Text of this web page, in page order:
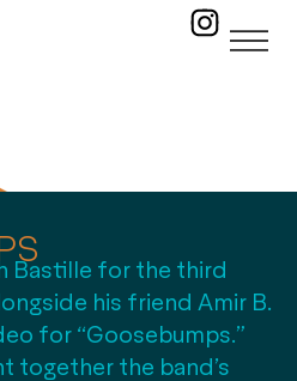
Bastille for the third
his friend Amir B.
for “Goosebumps.”
together the band’s